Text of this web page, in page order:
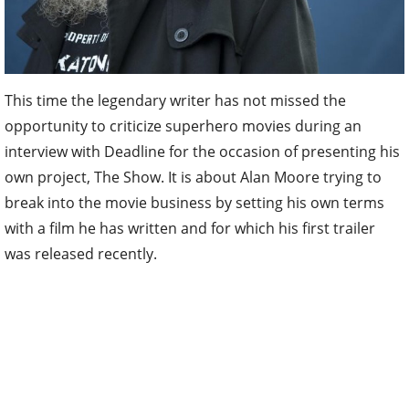
This time the legendary writer has not missed the
opportunity to criticize superhero movies during an
interview with Deadline for the occasion of presenting his
own project, The Show. It is about Alan Moore trying to
break into the movie business by setting his own terms
with a film he has written and for which his first trailer
was released recently.